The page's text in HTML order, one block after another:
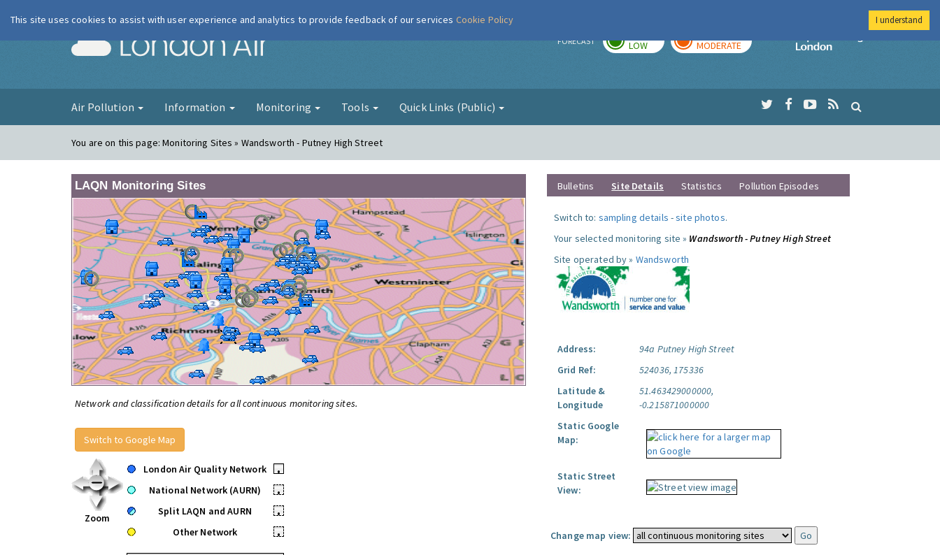
London Air FORECAST LOW MODERATE
Imperial College
Air Pollution Information Monitoring Tools Quick Links (Public)
You are on this page:Monitoring Sites » Wandsworth - Putney High Street
LAQN Monitoring Sites
Network and classification details for all continuous monitoring sites.
Switch to Google Map
Zoom
London Air Quality Network
•
National Network (AURN)
•
Split LAQN and AURN
•
Other Network
•
Bulletins Site Details Statistics Pollution Episodes
Switch to: sampling details -site photos.
Your selected monitoring site » Wandsworth - Putney High Street
Site operated by » Wandsworth
Address:
94a Putney High Street
Grid Ref:
524036, 175336
Latitude &
Longitude
51.463429000000,
-0.215871000000
Static Google
Map:
Static Street
View:
Change map view:
This site uses cookies to assist with user experience and analytics to provide feedback of our services Cookie Policy I understand